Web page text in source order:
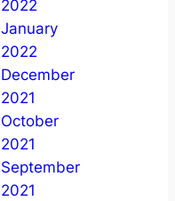
2022
January
2022
December
2021
October
2021
September
2021